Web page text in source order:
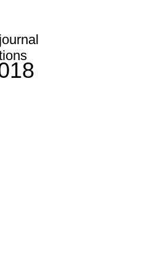
journal